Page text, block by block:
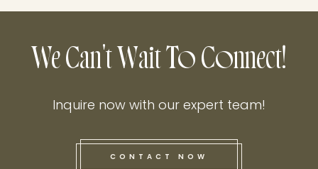
We Can't Wait To Connect!
Inquire now with our expert team!
CONTACT NOW